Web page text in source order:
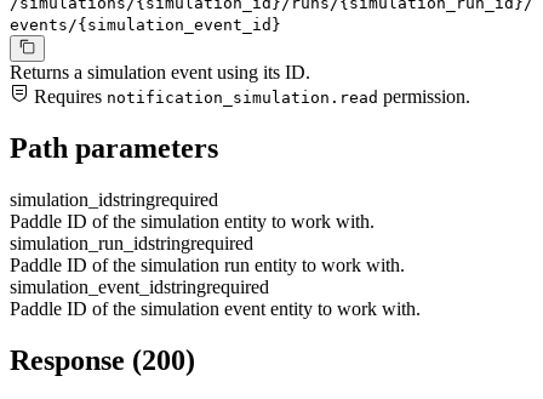
events/{simulation_event_id}
Returns a simulation event using its ID.
Requires notification_simulation.read permission.
Path parameters
simulation_idstringrequired
Paddle ID of the simulation entity to work with.
simulation_run_idstringrequired
Paddle ID of the simulation run entity to work with.
simulation_event_idstringrequired
Paddle ID of the simulation event entity to work with.
Response (200)